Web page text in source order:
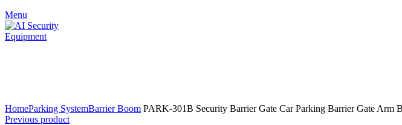
Menu
HomeParking SystemBarrier Boom PARK-301B Security Barrier Gate Car Parking Barrier Gate Arm
Previous product